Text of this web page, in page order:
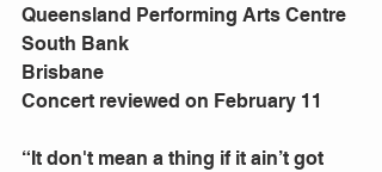
Queensland Performing Arts Centre
South Bank
Brisbane
Concert reviewed on February 11
“It don't mean a thing if it ain’t got